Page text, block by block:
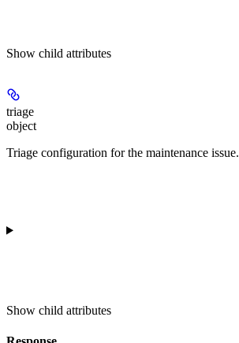
Show child attributes
triage
object
Triage configuration for the maintenance issue.
Show child attributes